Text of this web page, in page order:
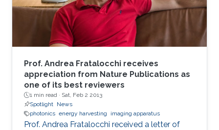
Prof. Andrea Fratalocchi receives
appreciation from Nature Publications as
one of its best reviewers
1 min read · Sat, Feb 2 2013
Spotlight News
photonics energy harvesting imaging apparatus
Prof. Andrea Fratalocchi received a letter of